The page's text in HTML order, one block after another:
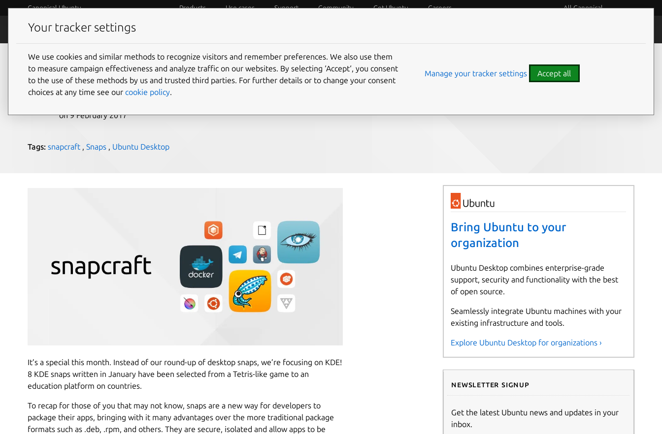
Canonical Ubuntu Products Use cases Support Community Get Ubuntu Careers All Canonical
Blog
8 KDE snaps written in January
on 9 February 2017
Tags: snapcraft , Snaps , Ubuntu Desktop
It’s a special this month. Instead of our round-up of desktop snaps, we’re focusing on KDE!
8 KDE snaps written in January have been selected from a Tetris-like game to an
education platform on countries.
To recap for those of you that may not know, snaps are a new way for developers to
package their apps, bringing with it many advantages over the more traditional package
formats such as .deb, .rpm, and others. They are secure, isolated and allow apps to be
Bring Ubuntu to your
organization
Ubuntu Desktop combines enterprise-grade
support, security and functionality with the best
of open source.
Seamlessly integrate Ubuntu machines with your
existing infrastructure and tools.
Explore Ubuntu Desktop for organizations ›
Newsletter signup
Get the latest Ubuntu news and updates in your
inbox.
Your tracker settings
We use cookies and similar methods to recognize visitors and remember preferences. We also use them
to measure campaign effectiveness and analyze traffic on our websites. By selecting ‘Accept‘, you consent
to the use of these methods by us and trusted third parties. For further details or to change your consent
choices at any time see our cookie policy.
Manage your tracker settings Accept all